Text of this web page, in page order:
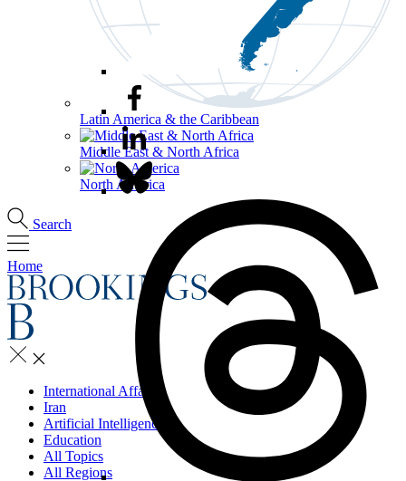
Latin America & the Caribbean
Middle East & North Africa
North America
Search
Home
International Affairs
Iran
Artificial Intelligence
Education
All Topics
All Regions